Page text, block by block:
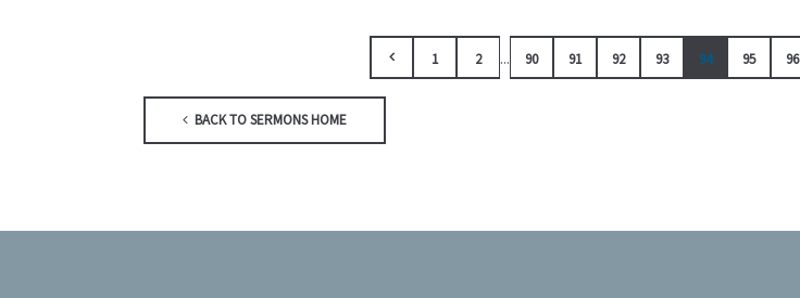
1 2 ... 90 91 92 93 94 95 96
BACK TO SERMONS HOME